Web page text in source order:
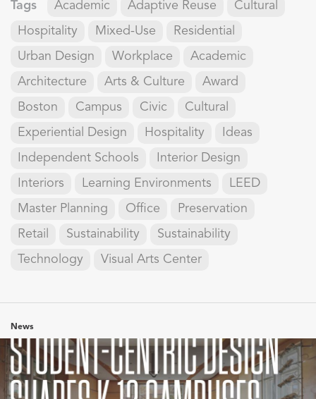
Tags Academic Adaptive Reuse
Cultural
Hospitality
Mixed-Use
Residential
Urban Design
Workplace
Academic
Architecture
Arts & Culture
Award
Boston
Campus Civic
Cultural
Experiential Design
Hospitality
Ideas
Independent Schools
Interior Design
Interiors
Learning Environments
LEED
Master Planning
Office
Preservation
Retail
Sustainability
Sustainability
Technology
Visual Arts Center
News